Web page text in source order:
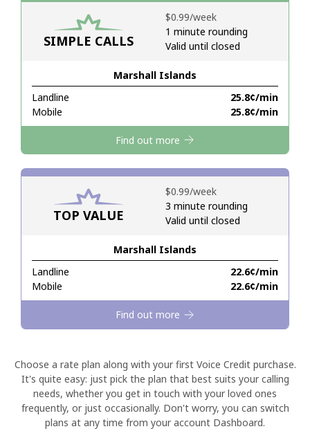
Hello!
Sign in orJOIN NOW →
SIMPLE CALLS
Marshall Islands
Landline
⁦25.8¢⁩/min
Mobile
⁦25.8¢⁩/min
⁦$0.99⁩/week
1 minute rounding
Valid until closed
Find out more
TOP VALUE
Marshall Islands
Landline
⁦22.6¢⁩/min
Mobile
⁦22.6¢⁩/min
⁦$0.99⁩/week
3 minute rounding
Valid until closed
Find out more
Choose a rate plan along with your first Voice Credit purchase.
It's quite easy: just pick the plan that best suits your calling
needs, whether you get in touch with your loved ones
frequently, or just occasionally. Don't worry, you can switch
plans at any time from your account Dashboard.